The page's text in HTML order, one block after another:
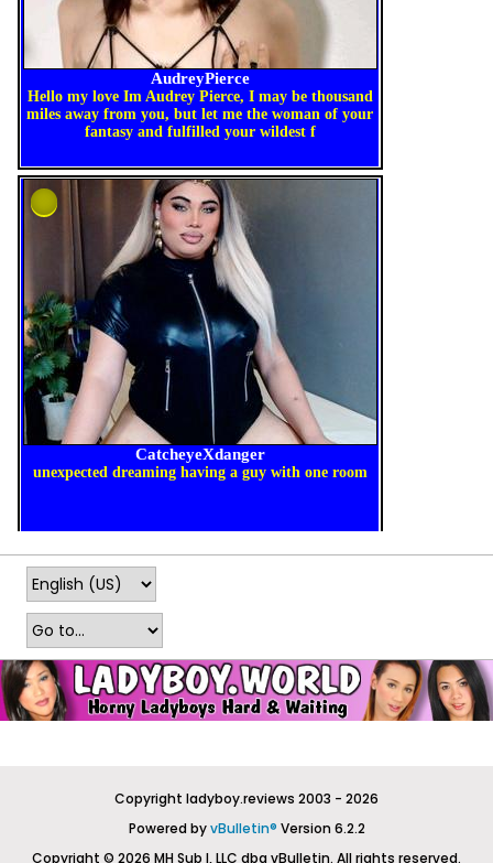
Copyright ladyboy.reviews 2003 - 2026
Powered byvBulletin® Version 6.2.2
Copyright © 2026 MH Sub I, LLC dba vBulletin. All rights reserved.